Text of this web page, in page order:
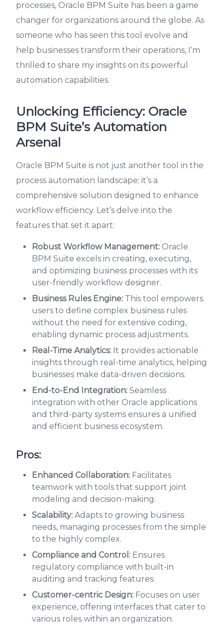
processes, Oracle BPM Suite has been a game
changer for organizations around the globe. As
someone who has seen this tool evolve and
help businesses transform their operations, I’m
thrilled to share my insights on its powerful
automation capabilities.
Unlocking Efficiency: Oracle
BPM Suite’s Automation
Arsenal
Oracle BPM Suite is not just another tool in the
process automation landscape; it’s a
comprehensive solution designed to enhance
workflow efficiency. Let’s delve into the
features that set it apart:
Robust Workflow Management: Oracle
BPM Suite excels in creating, executing,
and optimizing business processes with its
user-friendly workflow designer.
Business Rules Engine: This tool empowers
users to define complex business rules
without the need for extensive coding,
enabling dynamic process adjustments.
Real-Time Analytics: It provides actionable
insights through real-time analytics, helping
businesses make data-driven decisions.
End-to-End Integration: Seamless
integration with other Oracle applications
and third-party systems ensures a unified
and efficient business ecosystem.
Pros:
Enhanced Collaboration: Facilitates
teamwork with tools that support joint
modeling and decision-making.
Scalability: Adapts to growing business
needs, managing processes from the simple
to the highly complex.
Compliance and Control: Ensures
regulatory compliance with built-in
auditing and tracking features.
Customer-centric Design: Focuses on user
experience, offering interfaces that cater to
various roles within an organization.